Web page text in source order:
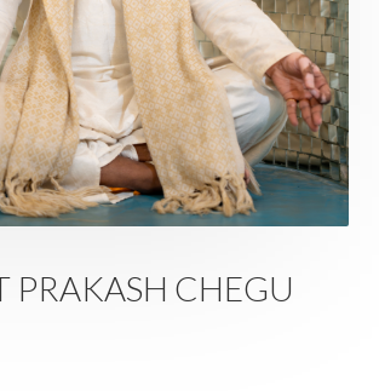
Engagement
EpiGenetics
Event Evolution
Evolve
Expression External
Faith
Constellation
Family Tree
Fasting Father
Father-Child
Festivals Fierce
Fight
PRAKASH CHEGU